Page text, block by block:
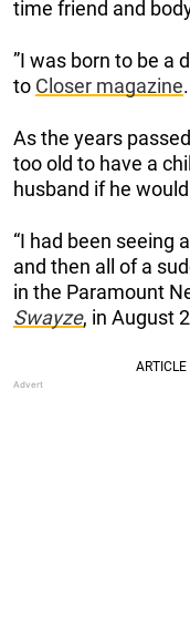
time friend and
”I was born to be a
to Closer magazine.
As the years
too old to have a
husband if he
“I had been seeing
and then all of a
in the Paramount
Swayze, in August